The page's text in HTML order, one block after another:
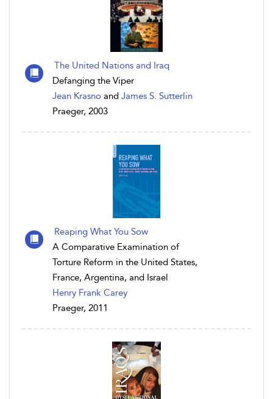
The United Nations and Iraq
Defanging the Viper
Jean Krasno and James S. Sutterlin
Praeger, 2003
Reaping What You Sow
A Comparative Examination of
Torture Reform in the United States,
France, Argentina, and Israel
Henry Frank Carey
Praeger, 2011